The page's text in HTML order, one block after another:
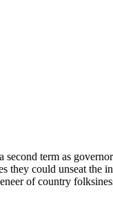
second term as
could unseat the
of country